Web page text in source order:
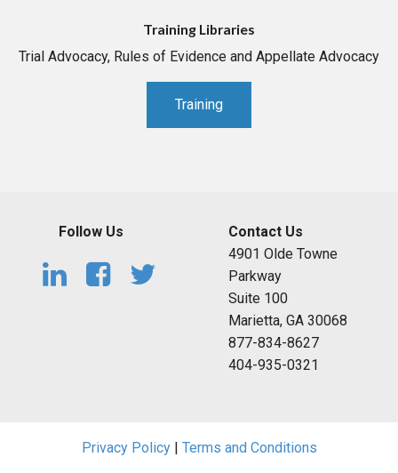
Training Libraries
Trial Advocacy, Rules of Evidence and Appellate Advocacy
Training
Follow Us
Contact Us
4901 Olde Towne
Parkway
Suite 100
Marietta, GA 30068
877-834-8627
404-935-0321
Privacy Policy| Terms and Conditions